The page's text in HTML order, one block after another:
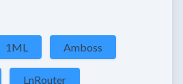
1ML Amboss
LnRouter